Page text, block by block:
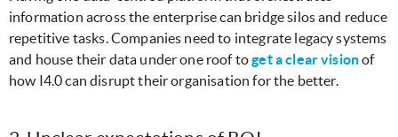
information across the enterprise can bridge silos and reduce
repetitive tasks. Companies need to integrate legacy systems
and house their data under one roof toget a clear visionof
how I4.0can disrupt their organisation for the better.